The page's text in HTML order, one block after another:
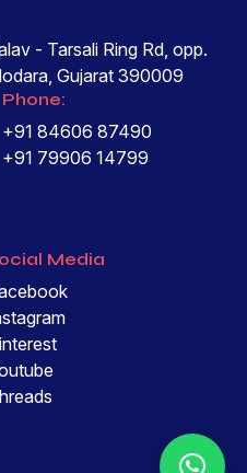
- Tarsali Ring Rd, opp.
Gujarat 390009
Phone:
+91 84606 87490
+91 79906 14799
Media